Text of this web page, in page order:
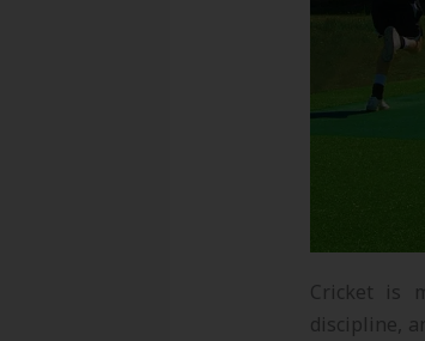
Cricket is
discipline,